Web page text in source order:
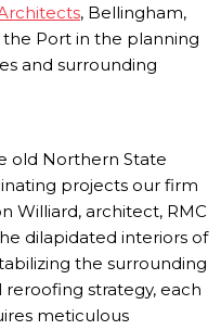
, Bellingham,
the Port in the planning
and surrounding
old Northern State
projects our firm
Williard, architect, RMC
dilapidated interiors of
the surrounding
strategy, each
meticulous